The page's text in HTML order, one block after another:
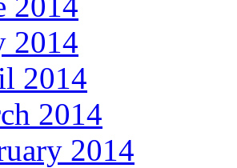
2014
2014
2014
2014